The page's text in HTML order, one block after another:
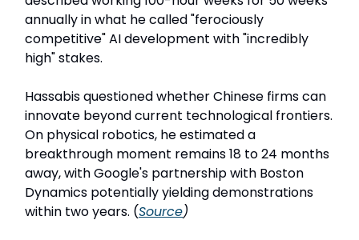
annually in what he called "ferociously
competitive" AI development with "incredibly
high" stakes.
Hassabis questioned whether Chinese firms can
innovate beyond current technological frontiers.
On physical robotics, he estimated a
breakthrough moment remains 18 to 24 months
away, with Google's partnership with Boston
Dynamics potentially yielding demonstrations
within two years. (Source)